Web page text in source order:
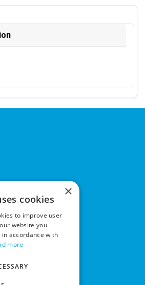
×
cookies
to improve user
website you
accordance with
more